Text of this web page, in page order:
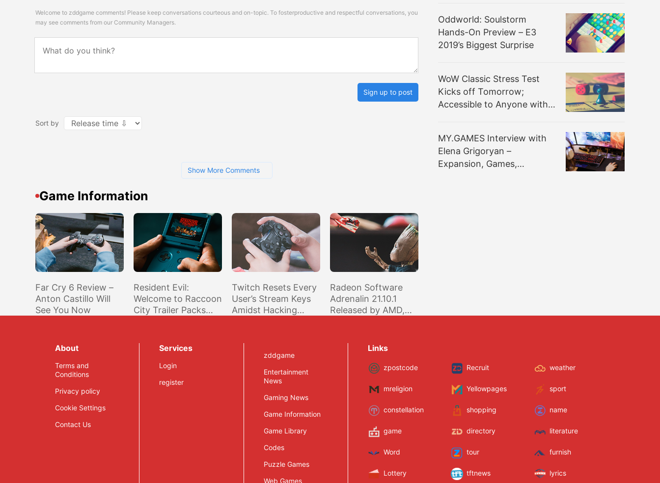
Welcome to zddgame comments! Please keep conversations courteous and on-topic. To fosterproductive and respectful conversations, you
may see comments from our Community Managers.
Sign up to post
Sort by
Show More Comments
Game Information
Far Cry 6 Review –
Anton Castillo Will
See You Now
Resident Evil:
Welcome to Raccoon
City Trailer Packs
Twitch Resets Every
User’s Stream Keys
Amidst Hacking
Radeon Software
Adrenalin 21.10.1
Released by AMD,
and PUBG
Oddworld: Soulstorm
Hands-On Preview – E3
2019’s Biggest Surprise
WoW Classic Stress Test
Kicks off Tomorrow;
Accessible to Anyone with
MY.GAMES Interview with
Elena Grigoryan –
Expansion, Games,
About
Terms and
Conditions
Privacy policy
Cookie Settings
Contact Us
Services
Login
register
zddgame
Entertainment
News
Gaming News
Game Information
Game Library
Codes
Puzzle Games
Web Games
Links
zpostcode Recruit weather
mreligion Yellowpages sport
constellation shopping name
game directory literature
Word tour furnish
Lottery tftnews lyrics